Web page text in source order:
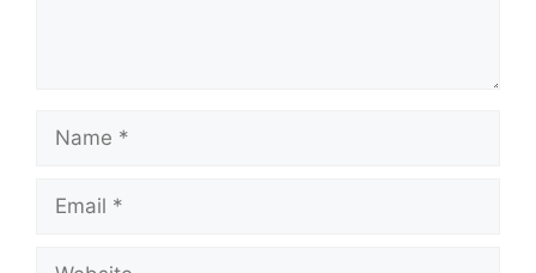
Name
Email
Website